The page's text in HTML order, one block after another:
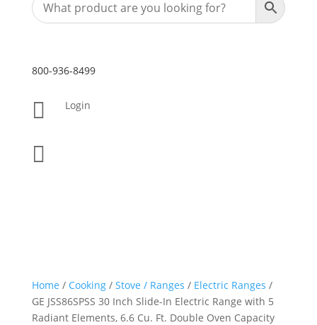
800-936-8499
 Login

Home / Cooking/ Stove / Ranges / Electric Ranges /
GE JSS86SPSS 30 Inch Slide-In Electric Range with 5
Radiant Elements, 6.6 Cu. Ft. Double Oven Capacity